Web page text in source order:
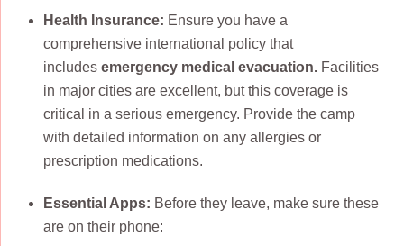
Health Insurance: Ensure you have a
comprehensive international policy that
includes emergency medical evacuation. Facilities
in major cities are excellent, but this coverage is
critical in a serious emergency. Provide the camp
with detailed information on any allergies or
prescription medications.
Essential Apps: Before they leave, make sure these
are on their phone: